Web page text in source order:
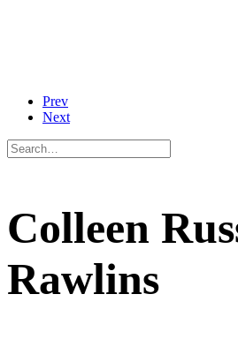
Prev
Next
Colleen
Rawlins